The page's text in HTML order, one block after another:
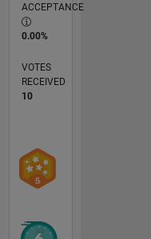
ACCEPTANCE
0.00%
VOTES
RECEIVED
10